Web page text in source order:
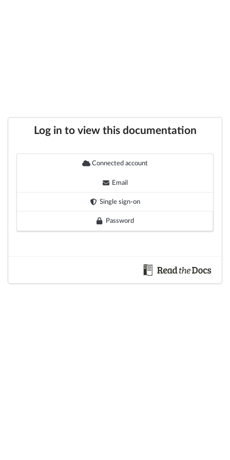
Log in to view this documentation
Connected account
Email
Single sign-on
Password